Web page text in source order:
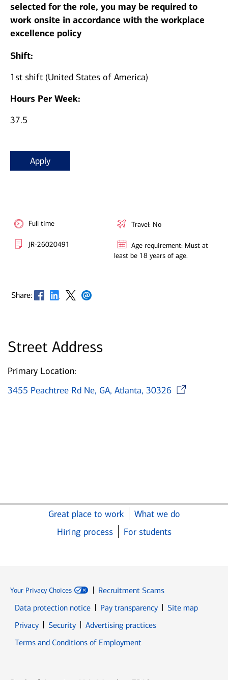
selected for the role, you may be required to
work onsite in accordance with the workplace
excellence policy
Shift:
1st shift (United States of America)
Hours Per Week:
37.5
Apply
Full time
JR-26020491
Travel: No
Age requirement: Must at
least be 18 years of age.
Share: Opens in new window
Opens in new window
Opens in new window
Opens in new window
Street Address
Primary Location:
3455 Peachtree Rd Ne, GA, Atlanta, 30326
Great place to work
What we do
Hiring process
For students
Your Privacy Choices
Recruitment Scams
Data protection notice
Pay transparency
Site map
PrivacyOpens in new window
SecurityOpens in new window
Advertising practices
Terms and Conditions of Employment